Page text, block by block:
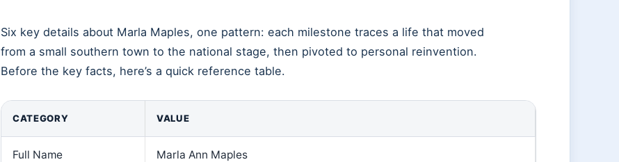
Six key details about Marla Maples, one pattern: each milestone traces a life that moved
from a small southern town to the national stage, then pivoted to personal reinvention.
Before the key facts, here’s a quick reference table.
CATEGORY VALUE
Full Name Marla Ann Maples